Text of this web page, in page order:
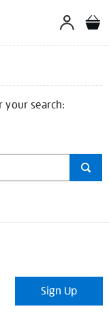
your search:
Sign Up